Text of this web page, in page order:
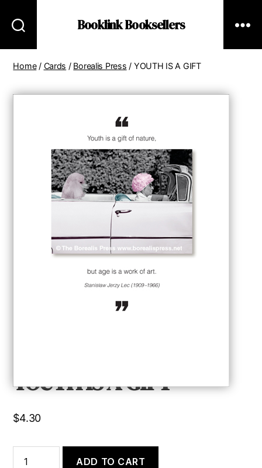
Booklink Booksellers
Home/ Cards / Borealis Press / YOUTH IS A GIFT
YOUTH IS A GIFT
$4.30
ADD TO CART